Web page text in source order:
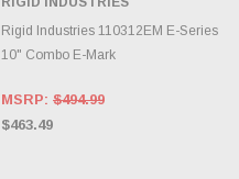
Rigid Industries 110312EM E-Series
10" Combo E-Mark
MSRP: $494.99
$463.49